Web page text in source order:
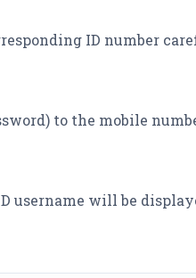
ID number
to the mobile
username will be